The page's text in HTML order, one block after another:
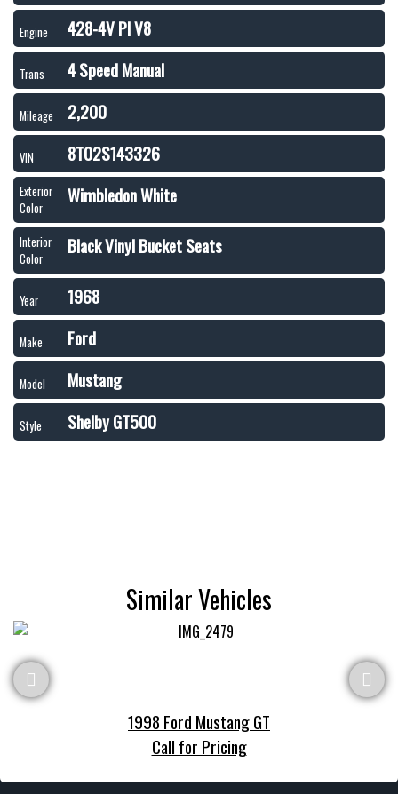
Engine 428-4V PI V8
Trans 4 Speed Manual
Mileage 2,200
VIN 8T02S143326
Exterior
Color
Wimbledon White
Interior
Color
Black Vinyl Bucket Seats
Year 1968
Make Ford
Model Mustang
Style Shelby GT500
Similar Vehicles
1998 Ford Mustang GT
Call for Pricing